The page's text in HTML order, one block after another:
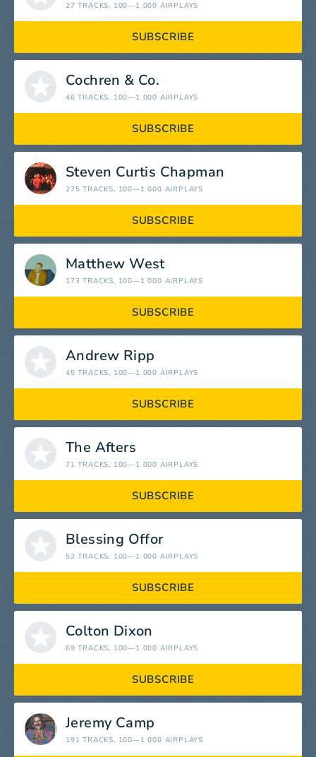
27 TRACKS, 100—1 000 AIRPLAYS
SUBSCRIBE
Cochren & Co.
46 TRACKS, 100—1 000 AIRPLAYS
SUBSCRIBE
Steven Curtis Chapman
275 TRACKS, 100—1 000 AIRPLAYS
SUBSCRIBE
Matthew West
173 TRACKS, 100—1 000 AIRPLAYS
SUBSCRIBE
Andrew Ripp
45 TRACKS, 100—1 000 AIRPLAYS
SUBSCRIBE
The Afters
71 TRACKS, 100—1 000 AIRPLAYS
SUBSCRIBE
Blessing Offor
52 TRACKS, 100—1 000 AIRPLAYS
SUBSCRIBE
Colton Dixon
69 TRACKS, 100—1 000 AIRPLAYS
SUBSCRIBE
Jeremy Camp
191 TRACKS, 100—1 000 AIRPLAYS